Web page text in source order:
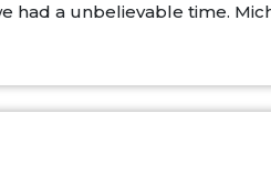
had a unbelievable time.